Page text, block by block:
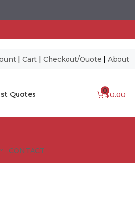
| Cart| Checkout/Quote | About
Quotes 0
$0.00
CONTACT